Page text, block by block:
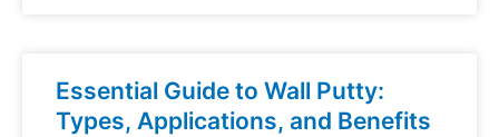
Essential Guide to Wall Putty:
Types, Applications, and Benefits